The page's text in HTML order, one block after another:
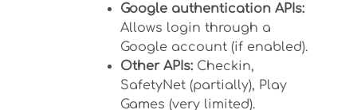
Google authentication APIs:
Allows login through a
Google account (if enabled).
Other APIs: Checkin,
SafetyNet (partially), Play
Games (very limited).